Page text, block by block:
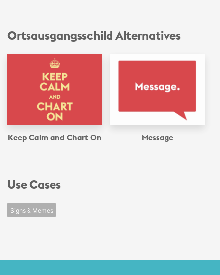
Ortsausgangsschild Alternatives
Keep Calm and Chart On Message
Use Cases
Signs & Memes